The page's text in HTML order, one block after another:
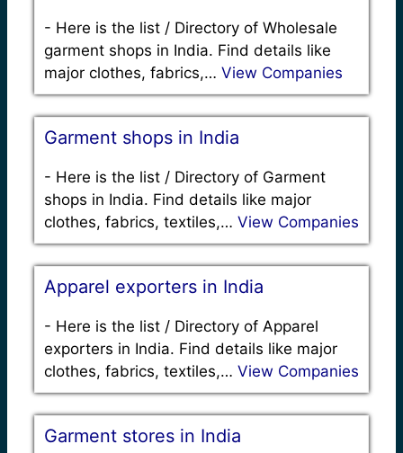
- Here is the list / Directory of Wholesale
garment shops in India. Find details like
major clothes, fabrics,… View Companies
Garment shops in India
- Here is the list / Directory of Garment
shops in India. Find details like major
clothes, fabrics, textiles,… View Companies
Apparel exporters in India
- Here is the list / Directory of Apparel
exporters in India. Find details like major
clothes, fabrics, textiles,… View Companies
Garment stores in India